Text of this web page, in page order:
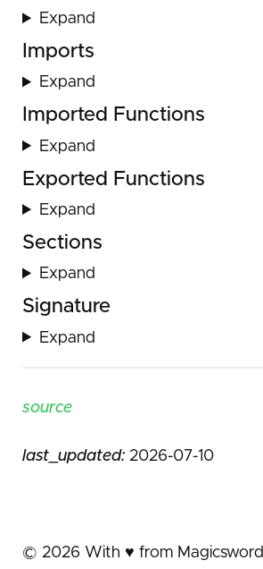
Expand
Imports
Expand
Imported Functions
Expand
Exported Functions
Expand
Sections
Expand
Signature
Expand
source
last_updated: 2026-07-10
© 2026 With ♥️ from Magicsword